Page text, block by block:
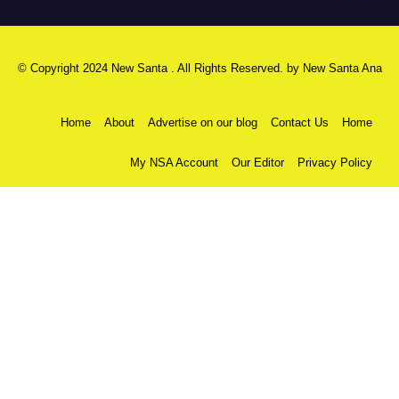
© Copyright 2024 New Santa . All Rights Reserved. by New Santa Ana
Home About Advertise on our blog Contact Us Home
My NSA Account Our Editor Privacy Policy